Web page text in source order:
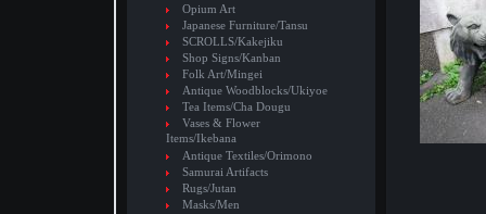
Opium Art
Japanese Furniture/Tansu
SCROLLS/Kakejiku
Shop Signs/Kanban
Folk Art/Mingei
Antique Woodblocks/Ukiyoe
Tea Items/Cha Dougu
Vases & Flower
Items/Ikebana
Antique Textiles/Orimono
Samurai Artifacts
Rugs/Jutan
Masks/Men